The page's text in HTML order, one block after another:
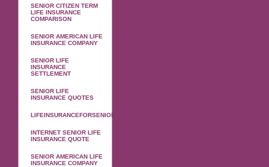
SENIOR CITIZEN TERM
LIFE INSURANCE
COMPARISON
SENIOR AMERICAN LIFE
INSURANCE COMPANY
SENIOR LIFE
INSURANCE
SETTLEMENT
SENIOR LIFE
INSURANCE QUOTES
LIFEINSURANCEFORSENIOR
INTERNET SENIOR LIFE
INSURANCE QUOTE
SENIOR AMERICAN LIFE
INSURANCE COMPANY